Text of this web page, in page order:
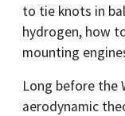
to tie knots in
hydrogen, how
mounting
Long before the
aerodynamic